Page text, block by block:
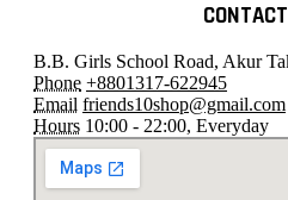
B.B. Girls School Road, Akur
Phone +8801317-622945
Email friends10shop@gmail.com
Hours 10:00 - 22:00, Everyday